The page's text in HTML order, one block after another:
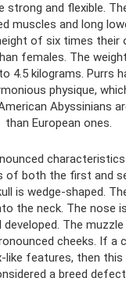
strong and flexible.
muscles and long
of six times their
females. The
4.5 kilograms. Purrs
physique,
Abyssinians
than European ones.
of both the first and
is wedge-shaped.
the neck. The nose
developed. The
cheeks. If a
features, then this
a breed